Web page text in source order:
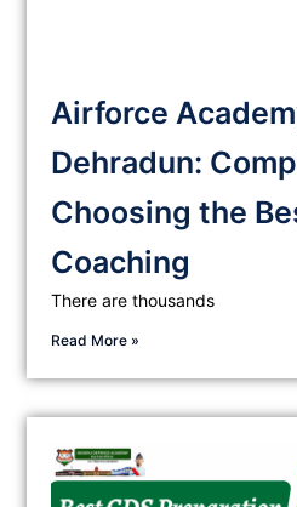
Airforce
Dehradun:
Choosing the
Coaching
There are thousands
Read More »